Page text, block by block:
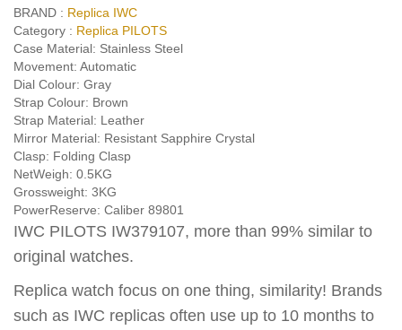
BRAND : Replica IWC
Category : Replica PILOTS
Case Material: Stainless Steel
Movement: Automatic
Dial Colour: Gray
Strap Colour: Brown
Strap Material: Leather
Mirror Material: Resistant Sapphire Crystal
Clasp: Folding Clasp
NetWeigh: 0.5KG
Grossweight: 3KG
PowerReserve: Caliber 89801
IWC PILOTS IW379107, more than 99% similar to
original watches.
Replica watch focus on one thing, similarity! Brands
such as IWC replicas often use up to 10 months to